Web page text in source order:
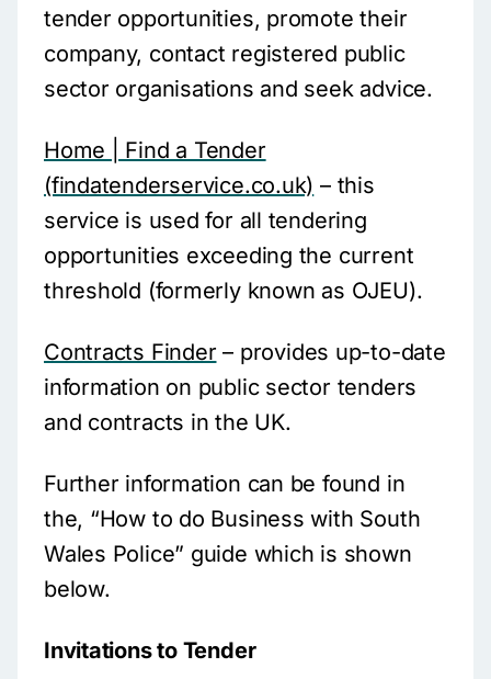
tender opportunities, promote their
company, contact registered public
sector organisations and seek advice.
Home | Find a Tender
(findatenderservice.co.uk) – this
service is used for all tendering
opportunities exceeding the current
threshold (formerly known as OJEU).
Contracts Finder – provides up-to-date
information on public sector tenders
and contracts in the UK.
Further information can be found in
the, “How to do Business with South
Wales Police” guide which is shown
below.
Invitations to Tender